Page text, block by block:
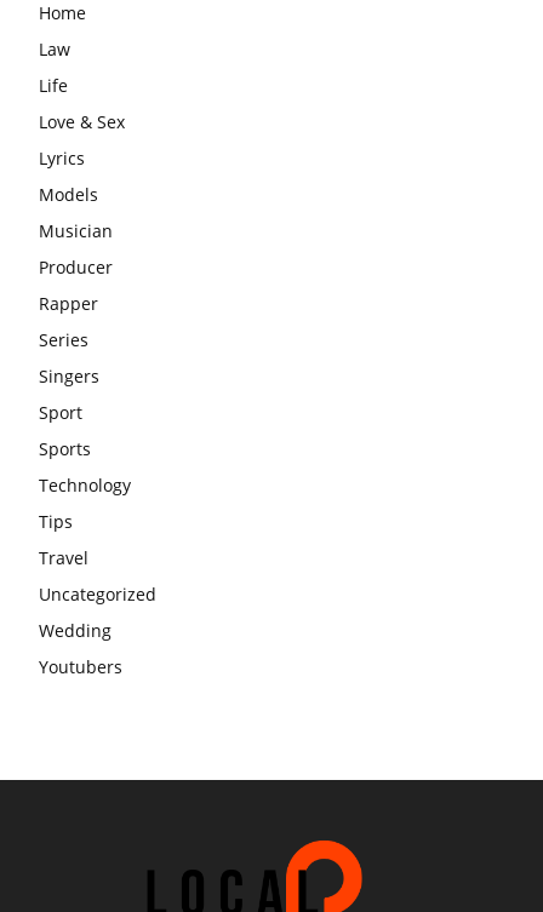
Home
Law
Life
Love & Sex
Lyrics
Models
Musician
Producer
Rapper
Series
Singers
Sport
Sports
Technology
Tips
Travel
Uncategorized
Wedding
Youtubers